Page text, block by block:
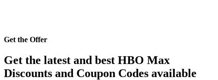
Get the Offer
Get the latest and best HBO Max
Discounts and Coupon Codes available